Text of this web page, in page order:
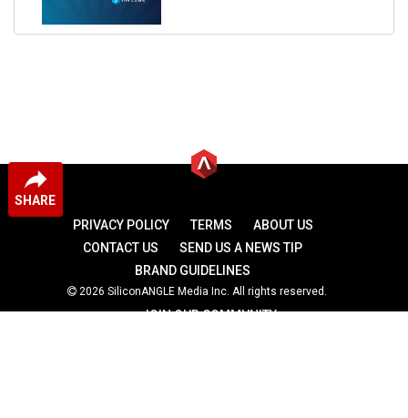
SHARE
PRIVACY POLICY TERMS
ABOUT US
CONTACT US
SEND US A NEWS TIP
BRAND GUIDELINES
2026 SiliconANGLE Media Inc. All rights reserved.
JOIN OUR COMMUNITY